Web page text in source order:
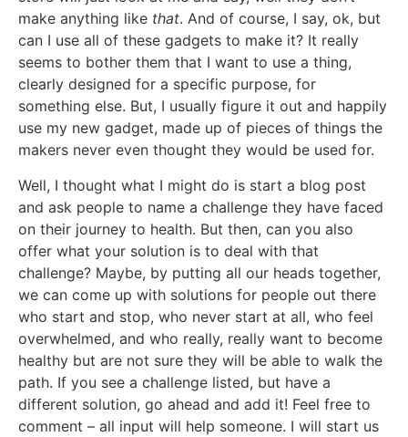
make anything like that. And of course, I say, ok, but
can I use all of these gadgets to make it? It really
seems to bother them that I want to use a thing,
clearly designed for a specific purpose, for
something else. But, I usually figure it out and happily
use my new gadget, made up of pieces of things the
makers never even thought they would be used for.
Well, I thought what I might do is start a blog post
and ask people to name a challenge they have faced
on their journey to health. But then, can you also
offer what your solution is to deal with that
challenge? Maybe, by putting all our heads together,
we can come up with solutions for people out there
who start and stop, who never start at all, who feel
overwhelmed, and who really, really want to become
healthy but are not sure they will be able to walk the
path. If you see a challenge listed, but have a
different solution, go ahead and add it! Feel free to
comment – all input will help someone. I will start us